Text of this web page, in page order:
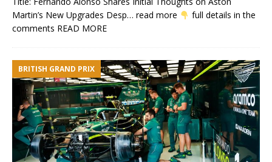
Martin’s New Upgrades Desp… read more
full details in the
comments READ MORE
BRITISH GRAND PRIX